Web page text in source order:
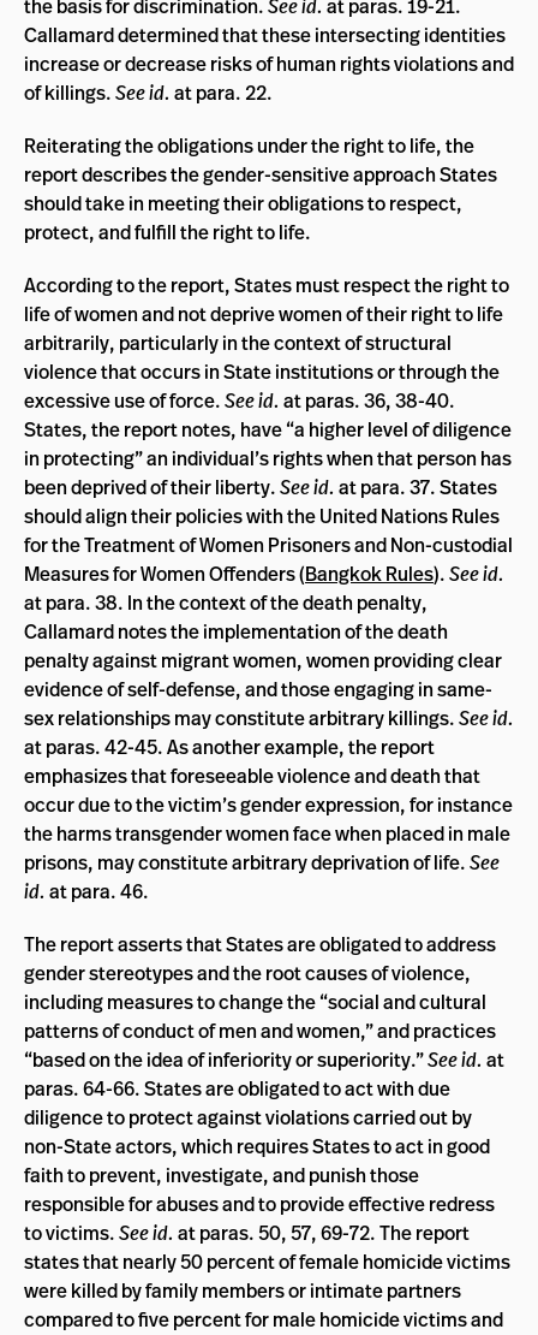
the basis for discrimination.See id. at paras. 19-21.
Callamard determined that these intersecting identities
increase or decrease risks of human rights violations and
of killings.See id. at para. 22.
Reiterating the obligations under the right to life, the
report describes the gender-sensitive approach States
should take in meeting their obligations to respect,
protect, and fulfill the right to life.
According to the report, States must respect the right to
life of women and not deprive women of their right to life
arbitrarily, particularly in the context of structural
violence that occurs in State institutions or through the
excessive use of force.See id. at paras. 36, 38-40.
States, the report notes, have “a higher level of diligence
in protecting” an individual’s rights when that person has
been deprived of their liberty.See id. at para. 37. States
should align their policies with the United Nations Rules
for the Treatment of Women Prisoners and Non-custodial
Measures for Women Offenders (Bangkok Rules).See id.
at para. 38. In the context of the death penalty,
Callamard notes the implementation of the death
penalty against migrant women, women providing clear
evidence of self-defense, and those engaging in same-
sex relationships may constitute arbitrary killings.See id.
at paras. 42-45. As another example, the report
emphasizes that foreseeable violence and death that
occur due to the victim’s gender expression, for instance
the harms transgender women face when placed in male
prisons, may constitute arbitrary deprivation of life.See
id. at para. 46.
The report asserts that States are obligated to address
gender stereotypes and the root causes of violence,
including measures to change the “social and cultural
patterns of conduct of men and women,” and practices
“based on the idea of inferiority or superiority.”See id. at
paras. 64-66. States are obligated to act with due
diligence to protect against violations carried out by
non-State actors, which requires States to act in good
faith to prevent, investigate, and punish those
responsible for abuses and to provide effective redress
to victims.See id. at paras. 50, 57, 69-72. The report
states that nearly 50 percent of female homicide victims
were killed by family members or intimate partners
compared to five percent for male homicide victims and